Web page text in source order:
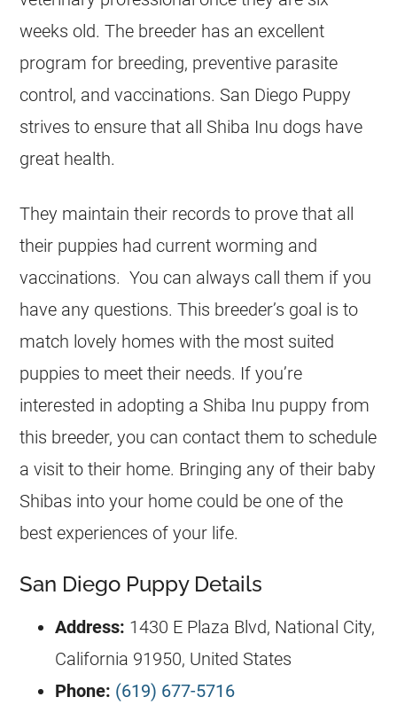
weeks old. The breeder has an excellent
program for breeding, preventive parasite
control, and vaccinations. San Diego Puppy
strives to ensure that all Shiba Inu dogs have
great health.
They maintain their records to prove that all
their puppies had current worming and
vaccinations. You can always call them if you
have any questions. This breeder’s goal is to
match lovely homes with the most suited
puppies to meet their needs. If you’re
interested in adopting a Shiba Inu puppy from
this breeder, you can contact them to schedule
a visit to their home. Bringing any of their baby
Shibas into your home could be one of the
best experiences of your life.
San Diego Puppy Details
Address: 1430 E Plaza Blvd, National City,
California 91950, United States
Phone: (619) 677-5716